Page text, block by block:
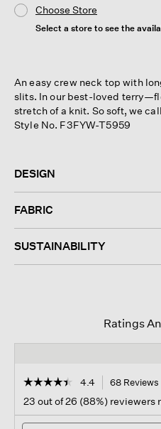
Choose Store
Select a store to see the
An easy crew neck top with
slits. In our best-loved
stretch of a knit. So soft, we
Style No. F3FYW-T5959
DESIGN
FABRIC
SUSTAINABILITY
Ratings
☆☆☆☆☆
☆☆☆☆☆
out
of
4.4 68 Reviews
23 out of 26 (88%)
Search